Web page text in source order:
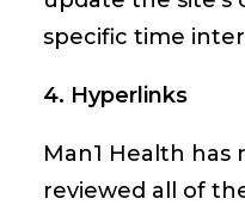
specific time
4. Hyperlinks
Man1 Health
reviewed all of